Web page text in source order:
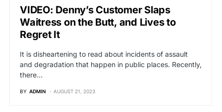
VIDEO: Denny’s Customer Slaps
Waitress on the Butt, and Lives to
Regret It
It is disheartening to read about incidents of assault
and degradation that happen in public places. Recently,
there…
BY ADMIN AUGUST 21, 2023